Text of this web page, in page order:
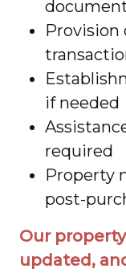
Provision
if needed
required
Property
post-
Our
updated,